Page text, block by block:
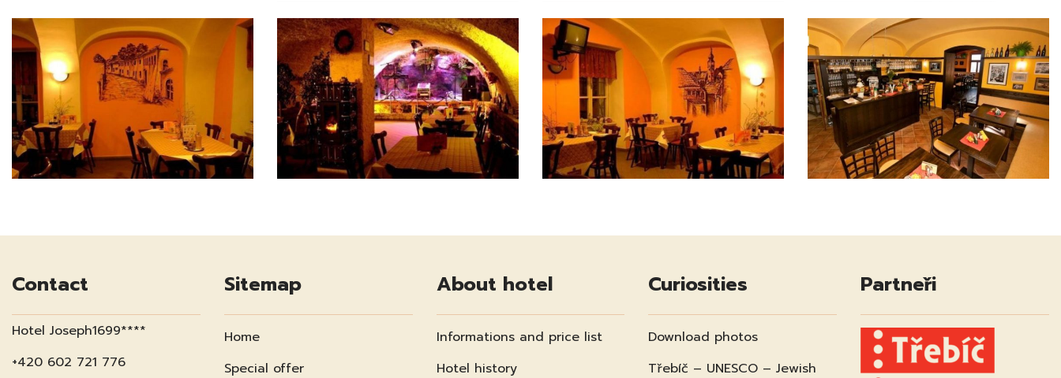
Contact
Hotel Joseph1699****
+420 602 721 776
Sitemap
Home
Special offer
About hotel
Informations and price list
Hotel history
Curiosities
Download photos
Třebíč – UNESCO – Jewish
Partneři